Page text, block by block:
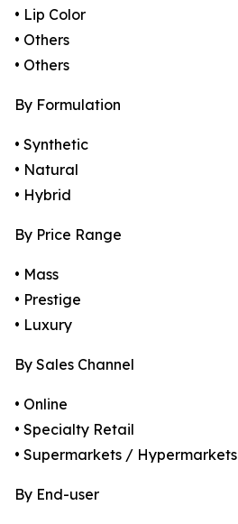
• Lip Color
• Others
• Others
By Formulation
• Synthetic
• Natural
• Hybrid
By Price Range
• Mass
• Prestige
• Luxury
By Sales Channel
• Online
• Specialty Retail
• Supermarkets / Hypermarkets
By End-user